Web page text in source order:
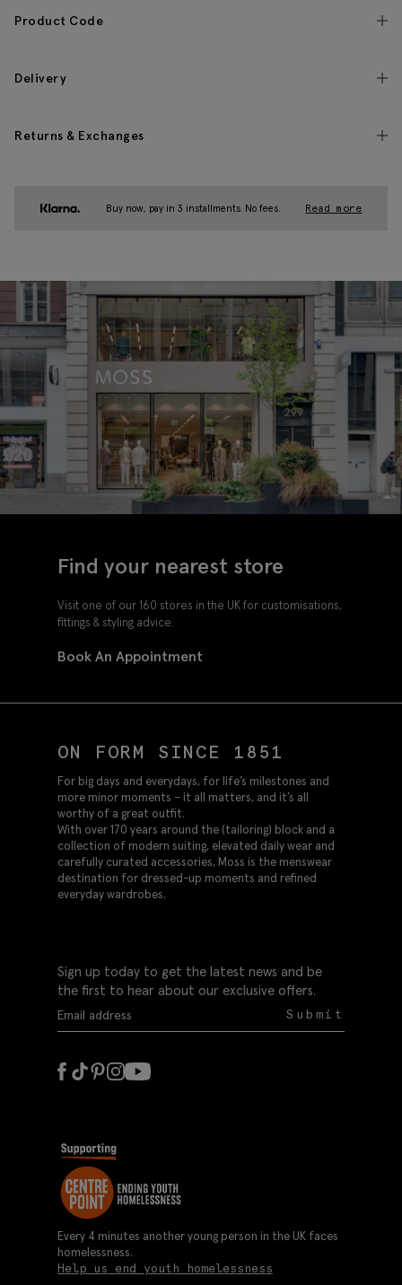
Product Code
Delivery
Returns & Exchanges
Buy now, pay in 3 installments. No fees. Read more
Find your nearest store
Visit one of our 160 stores in the UK for customisations,
fittings & styling advice.
Book An Appointment
ON FORM SINCE 1851
For big days and everydays, for life’s milestones and
more minor moments – it all matters, and it’s all
worthy of a great outfit.
With over 170 years around the (tailoring) block and a
collection of modern suiting, elevated daily wear and
carefully curated accessories, Moss is the menswear
destination for dressed-up moments and refined
everyday wardrobes.
Sign up today to get the latest news and be
the first to hear about our exclusive offers.
Submit
Every 4 minutes another young person in the UK faces
homelessness.
Help us end youth homelessness